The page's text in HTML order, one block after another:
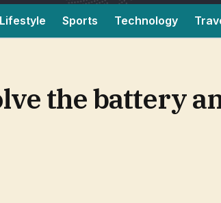
Lifestyle Sports Technology
the battery